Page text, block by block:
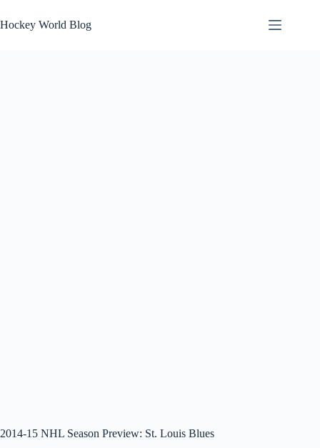
to
content
Hockey World Blog
2014-15 NHL Season Preview: St. Louis Blues